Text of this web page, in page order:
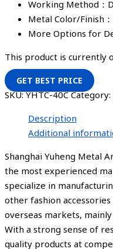
Working Method：
Metal Color/Finish
More Options for
This product is currently
GET BEST PRICE
SKU:YHTC-40C Category:
Description
Additional
Shanghai Yuheng Metal
the most experienced
specialize in
other fashion
overseas markets,
With a strong sense of
quality products at